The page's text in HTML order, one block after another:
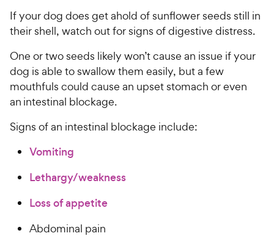
If your dog does get ahold of sunflower seeds still in
their shell, watch out for signs of digestive distress.
One or two seeds likely won’t cause an issue if your
dog is able to swallow them easily, but a few
mouthfuls could cause an upset stomach or even
an intestinal blockage.
Signs of an intestinal blockage include:
Vomiting
Lethargy/weakness
Loss of appetite
Abdominal pain